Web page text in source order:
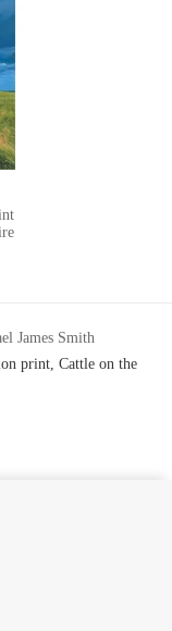
James Smith
print, Cattle on the